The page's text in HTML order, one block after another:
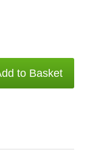
to Basket